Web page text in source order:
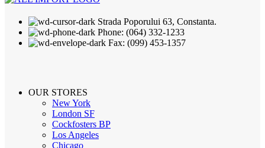
Strada Poporului 63, Constanta.
Phone: (064) 332-1233
Fax: (099) 453-1357
OUR STORES
New York
London SF
Cockfosters BP
Los Angeles
Chicago